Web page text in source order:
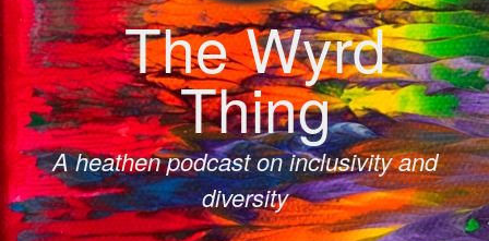
The Wyrd
Thing
A heathen podcast on inclusivity and
diversity